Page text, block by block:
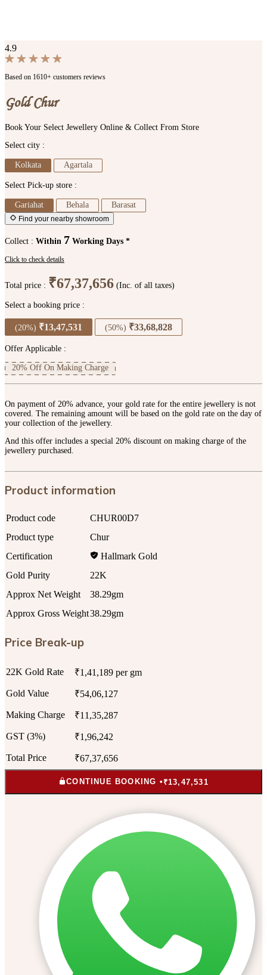
4.9
Based on 1610+ customers reviews
Gold Chur
Book Your Select Jewellery Online & Collect From Store
Select city :
Kolkata Agartala
Select Pick-up store :
Gariahat Behala Barasat
Find your nearby showroom
Collect : Within 7 Working Days *
Click to check details
Total price : ₹67,37,656 (Inc. of all taxes)
Select a booking price :
(20%) ₹13,47,531 (50%) ₹33,68,828
Offer Applicable :
20% Off On Making Charge
On payment of 20% advance, your gold rate for the entire jewellery is not
covered. The remaining amount will be based on the gold rate on the day of
your collection of the jewellery.
And this offer includes a special 20% discount on making charge of the
jewellery purchased.
Product information
Product code
CHUR00D7
Product type
Chur
Certification
Hallmark Gold
Gold Purity
22K
Approx Net Weight
38.29gm
Approx Gross Weight38.29gm
Price Break-up
22K Gold Rate ₹1,41,189 per gm
Gold Value ₹54,06,127
Making Charge ₹11,35,287
GST (3%) ₹1,96,242
Total Price ₹67,37,656
CONTINUE BOOKING • ₹13,47,531